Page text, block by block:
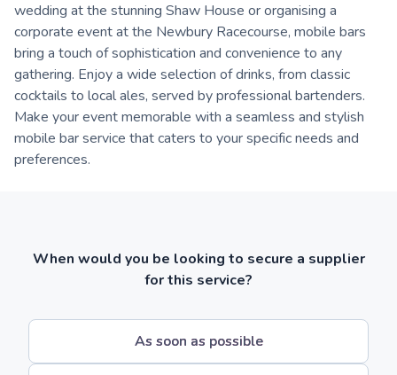
wedding at the stunning Shaw House or organising a
corporate event at the Newbury Racecourse, mobile bars
bring a touch of sophistication and convenience to any
gathering. Enjoy a wide selection of drinks, from classic
cocktails to local ales, served by professional bartenders.
Make your event memorable with a seamless and stylish
mobile bar service that caters to your specific needs and
preferences.
When would you be looking to secure a supplier
for this service?
As soon as possible